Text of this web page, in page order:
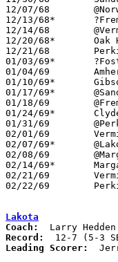
12/07/68	@Norwalk		L	50	80
12/13/68*	?Fremont St. Joseph	W	66	64	OT
12/14/68	@Vermilion		W	72	63
12/20/68*	Oak Harbor		W	69	52
12/21/68	Perkins			L	48	57
01/03/69*	?Fostoria St. Wendelin	W	72	67
01/04/69	Amherst			W	70	65
01/10/69*	Gibsonburg		W	77	51
01/17/69*	@Sandusky St. Mary	L	67	83
01/18/69	@Fremont Ross		W	56	46
01/24/69*	Clyde			L	53	65
01/31/69	@Perkins		W	64	61	OT
02/01/69	Vermilion		W	66	56
02/07/69*	@Lakota			W	67	62
02/08/69	@Margaretta		W	71	63	01/11
02/14/69*	Margaretta		W	68	57
02/21/69	Vermilion		W	69	55	Class AA Sectional Tournament at Bellevue High School
02/22/69	Perkins			L	50	72	Class AA Sectional Tournament at Bellevue High School
Lakota
Coach:
Record:
Leading Scorer: